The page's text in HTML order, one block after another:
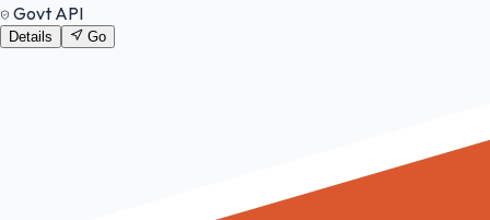
Govt API
Details Go